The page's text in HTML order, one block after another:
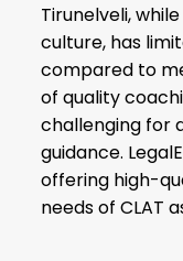
Tirunelveli,
culture, has
compared to
of quality
challenging for
guidance.
offering high-
needs of CLAT